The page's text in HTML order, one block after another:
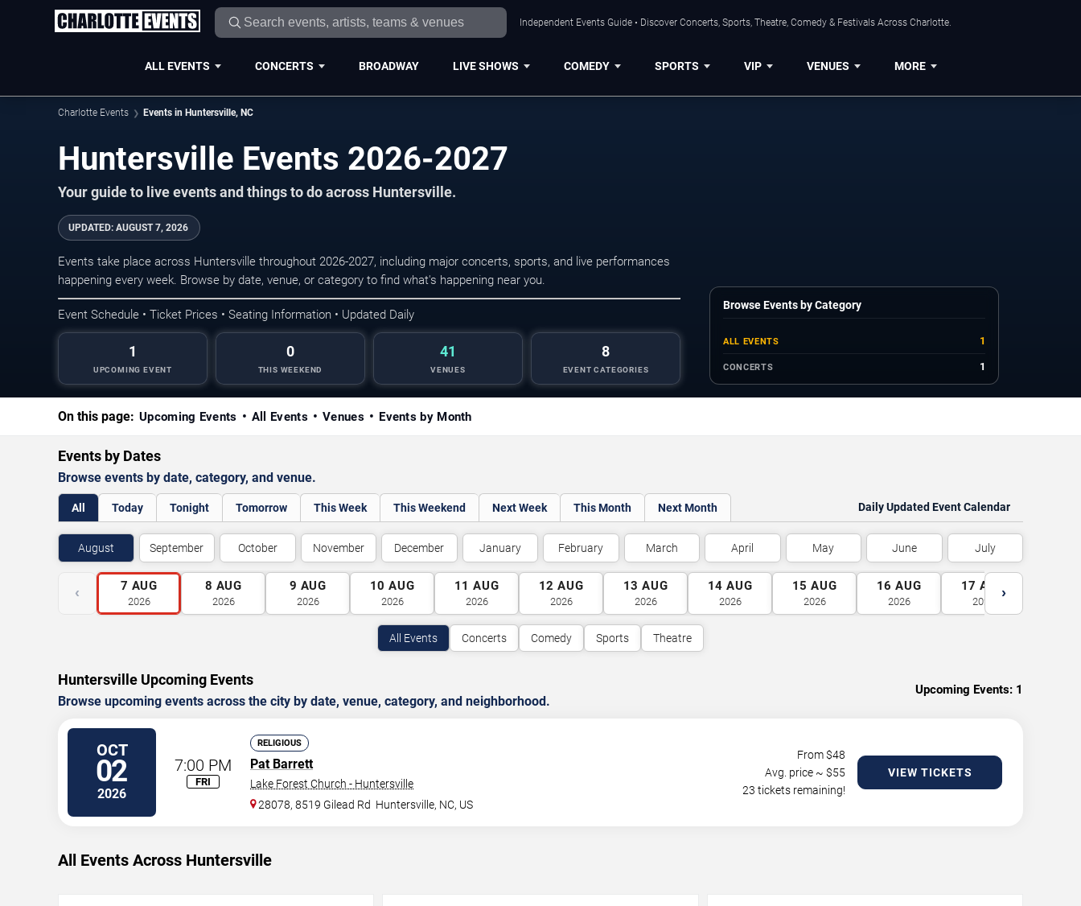
Independent Events Guide • Discover Concerts, Sports, Theatre, Comedy & Festivals Across Charlotte.
ALL EVENTS CONCERTS BROADWAY LIVE SHOWS COMEDY SPORTS VIP VENUES MORE
Charlotte Events Events in Huntersville, NC
Huntersville Events 2026-2027
Your guide to live events and things to do across Huntersville.
UPDATED: AUGUST 7, 2026
Events take place across Huntersville throughout 2026-2027, including major concerts, sports, and live performances
happening every week. Browse by date, venue, or category to find what's happening near you.
Event Schedule • Ticket Prices • Seating Information • Updated Daily
1
UPCOMING EVENT
0
THIS WEEKEND
41
VENUES
8
EVENT CATEGORIES
Browse Events by Category
ALL EVENTS 1
CONCERTS 1
On this page: Upcoming Events All Events Venues Events by Month
Events by Dates
Browse events by date, category, and venue.
All Today Tonight Tomorrow This Week This Weekend Next Week This Month Next Month Daily Updated Event Calendar
August September October November December January February March April May June July
‹ 7 AUG
2026
8 AUG
2026
9 AUG
2026
10 AUG
2026
11 AUG
2026
12 AUG
2026
13 AUG
2026
14 AUG
2026
15 AUG
2026
16 AUG
2026
17 AUG
2026
›
All Events Concerts Comedy Sports Theatre
Huntersville Upcoming Events
Browse upcoming events across the city by date, venue, category, and neighborhood.
Upcoming Events: 1
OCT
02
2026
7:00 PM
FRI
RELIGIOUS
Pat Barrett
Lake Forest Church - Huntersville
28078, 8519 Gilead Rd Huntersville, NC, US
From $48
Avg. price ~ $55
23 tickets remaining!
VIEW TICKETS
All Events Across Huntersville